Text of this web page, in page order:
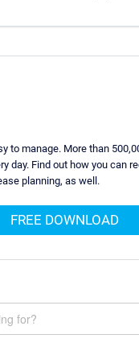
to manage. More than
day. Find out how you can
planning, as well.
FREE DOWNLOAD